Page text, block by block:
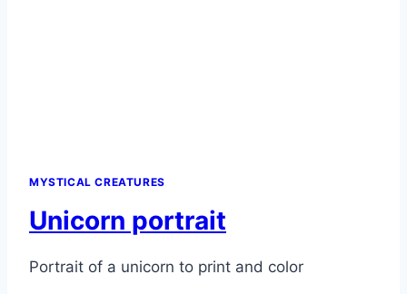
MYSTICAL CREATURES
Unicorn portrait
Portrait of a unicorn to print and color